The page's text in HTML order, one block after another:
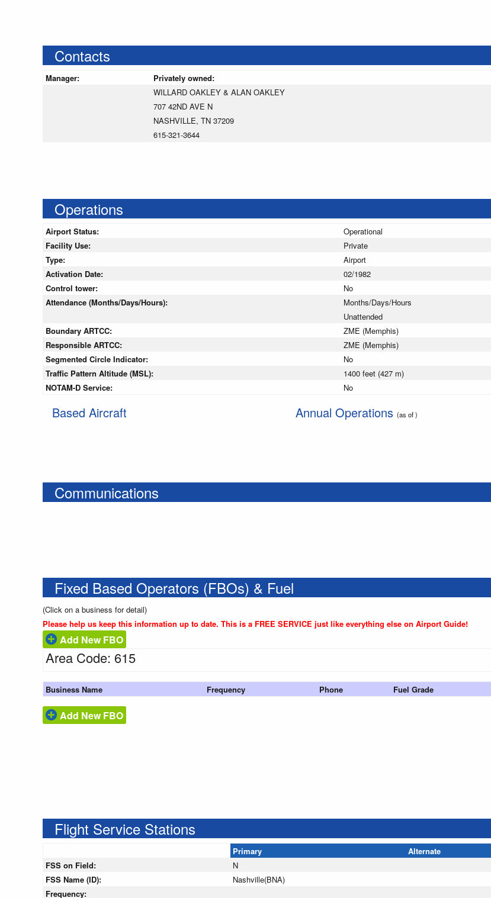
Contacts
Manager:
Privately owned:
WILLARD OAKLEY & ALAN OAKLEY
707 42ND AVE N
NASHVILLE, TN 37209
615-321-3644
Operations
Airport Status:
Operational
Facility Use:
Private
Type:
Airport
Activation Date:
02/1982
Control tower:
No
Attendance (Months/Days/Hours):
Months/Days/Hours
Unattended
Boundary ARTCC:
ZME (Memphis)
Responsible ARTCC:
ZME (Memphis)
Segmented Circle Indicator:
No
Traffic Pattern Altitude (MSL):
1400 feet (427 m)
NOTAM-D Service:
No
Based Aircraft Annual Operations (as of )
Communications
Fixed Based Operators (FBOs) & Fuel
(Click on a business for detail)
Please help us keep this information up to date. This is a FREE SERVICE just like everything else on Airport Guide!
Add New FBO
Area Code: 615
Business Name Frequency Phone Fuel Grade
Add New FBO
Flight Service Stations
Primary
Alternate
FSS on Field:
N
FSS Name (ID):
Nashville(BNA)
Frequency: